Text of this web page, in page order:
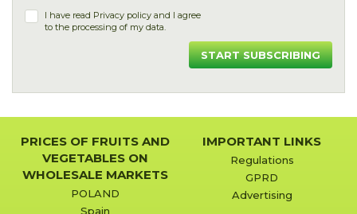
I have read Privacy policy and I agree
to the processing of my data.
START SUBSCRIBING
PRICES OF FRUITS AND
VEGETABLES ON
WHOLESALE MARKETS
POLAND
Spain
IMPORTANT LINKS
Regulations
GPRD
Advertising